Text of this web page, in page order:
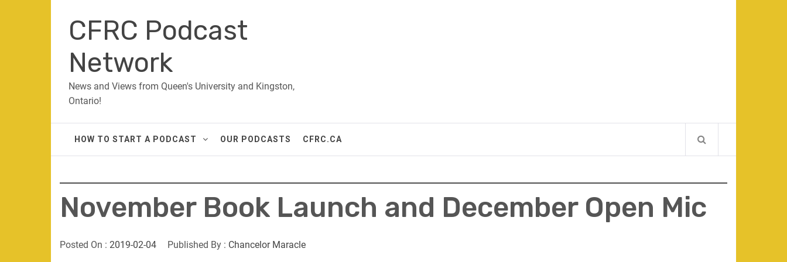
contentCFRC Podcast
Network
News and Views from Queen's University and Kingston,
Ontario!
HOW TO START A PODCAST OUR PODCASTS CFRC.CA
November Book Launch and December Open Mic
Posted On : 2019-02-04 Published By : Chancelor Maracle